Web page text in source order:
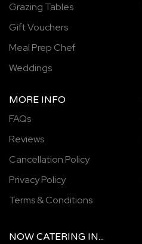
Grazing Tables
Gift Vouchers
Meal Prep Chef
Weddings
MORE INFO
FAQs
Reviews
Cancellation Policy
Privacy Policy
Terms & Conditions
NOW CATERING IN...